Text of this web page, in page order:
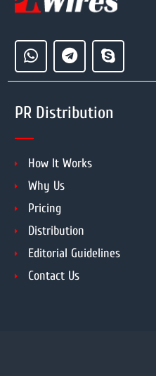
PR Distribution
How It Works
Why Us
Pricing
Distribution
Editorial Guidelines
Contact Us